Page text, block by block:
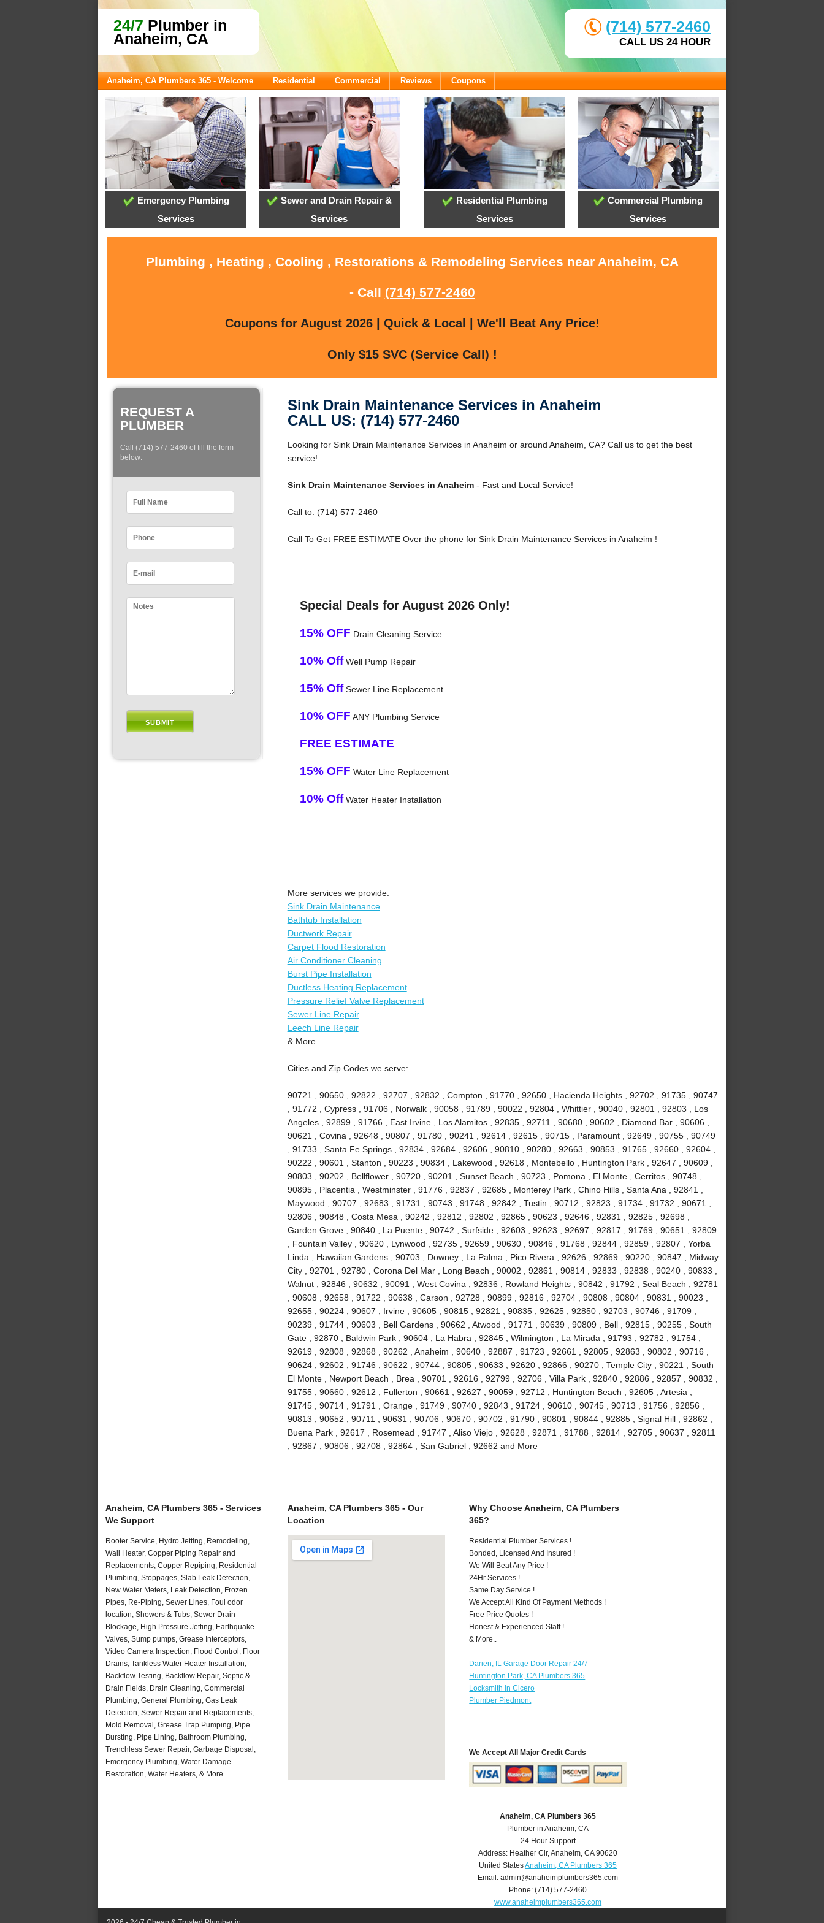
24/7 Plumber in
Anaheim, CA
(714) 577-2460
CALL US 24 HOUR
Anaheim, CA Plumbers 365 - Welcome Residential Commercial Reviews Coupons
Emergency Plumbing
Services
Sewer and Drain Repair &
Services
Residential Plumbing
Services
Commercial Plumbing
Services
Plumbing , Heating , Cooling , Restorations & Remodeling Services near Anaheim, CA
- Call (714) 577-2460
Coupons for August 2026 | Quick & Local | We'll Beat Any Price!
Only $15 SVC (Service Call) !
REQUEST A
PLUMBER
Call (714) 577-2460 of fill the form
below:
Sink Drain Maintenance Services in Anaheim
CALL US: (714) 577-2460
Looking for Sink Drain Maintenance Services in Anaheim or around Anaheim, CA? Call us to get the best
service!
Sink Drain Maintenance Services in Anaheim- Fast and Local Service!
Call to: (714) 577-2460
Call To Get FREE ESTIMATE Over the phone for Sink Drain Maintenance Services in Anaheim !
Special Deals for August 2026 Only!
15% OFF Drain Cleaning Service
10% OffWell Pump Repair
15% OffSewer Line Replacement
10% OFF ANY Plumbing Service
FREE ESTIMATE
15% OFF Water Line Replacement
10% OffWater Heater Installation
More services we provide:
Sink Drain Maintenance
Bathtub Installation
Ductwork Repair
Carpet Flood Restoration
Air Conditioner Cleaning
Burst Pipe Installation
Ductless Heating Replacement
Pressure Relief Valve Replacement
Sewer Line Repair
Leech Line Repair
& More..
Cities and Zip Codes we serve:
90721 , 90650 , 92822 , 92707 , 92832 , Compton , 91770 , 92650 , Hacienda Heights , 92702 , 91735 , 90747
, 91772 , Cypress , 91706 , Norwalk , 90058 , 91789 , 90022 , 92804 , Whittier , 90040 , 92801 , 92803 , Los
Angeles , 92899 , 91766 , East Irvine , Los Alamitos , 92835 , 92711 , 90680 , 90602 , Diamond Bar , 90606 ,
90621 , Covina , 92648 , 90807 , 91780 , 90241 , 92614 , 92615 , 90715 , Paramount , 92649 , 90755 , 90749
, 91733 , Santa Fe Springs , 92834 , 92684 , 92606 , 90810 , 90280 , 92663 , 90853 , 91765 , 92660 , 92604 ,
90222 , 90601 , Stanton , 90223 , 90834 , Lakewood , 92618 , Montebello , Huntington Park , 92647 , 90609 ,
90803 , 90202 , Bellflower , 90720 , 90201 , Sunset Beach , 90723 , Pomona , El Monte , Cerritos , 90748 ,
90895 , Placentia , Westminster , 91776 , 92837 , 92685 , Monterey Park , Chino Hills , Santa Ana , 92841 ,
Maywood , 90707 , 92683 , 91731 , 90743 , 91748 , 92842 , Tustin , 90712 , 92823 , 91734 , 91732 , 90671 ,
92806 , 90848 , Costa Mesa , 90242 , 92812 , 92802 , 92865 , 90623 , 92646 , 92831 , 92825 , 92698 ,
Garden Grove , 90840 , La Puente , 90742 , Surfside , 92603 , 92623 , 92697 , 92817 , 91769 , 90651 , 92809
, Fountain Valley , 90620 , Lynwood , 92735 , 92659 , 90630 , 90846 , 91768 , 92844 , 92859 , 92807 , Yorba
Linda , Hawaiian Gardens , 90703 , Downey , La Palma , Pico Rivera , 92626 , 92869 , 90220 , 90847 , Midway
City , 92701 , 92780 , Corona Del Mar , Long Beach , 90002 , 92861 , 90814 , 92833 , 92838 , 90240 , 90833 ,
Walnut , 92846 , 90632 , 90091 , West Covina , 92836 , Rowland Heights , 90842 , 91792 , Seal Beach , 92781
, 90608 , 92658 , 91722 , 90638 , Carson , 92728 , 90899 , 92816 , 92704 , 90808 , 90804 , 90831 , 90023 ,
92655 , 90224 , 90607 , Irvine , 90605 , 90815 , 92821 , 90835 , 92625 , 92850 , 92703 , 90746 , 91709 ,
90239 , 91744 , 90603 , Bell Gardens , 90662 , Atwood , 91771 , 90639 , 90809 , Bell , 92815 , 90255 , South
Gate , 92870 , Baldwin Park , 90604 , La Habra , 92845 , Wilmington , La Mirada , 91793 , 92782 , 91754 ,
92619 , 92808 , 92868 , 90262 , Anaheim , 90640 , 92887 , 91723 , 92661 , 92805 , 92863 , 90802 , 90716 ,
90624 , 92602 , 91746 , 90622 , 90744 , 90805 , 90633 , 92620 , 92866 , 90270 , Temple City , 90221 , South
El Monte , Newport Beach , Brea , 90701 , 92616 , 92799 , 92706 , Villa Park , 92840 , 92886 , 92857 , 90832 ,
91755 , 90660 , 92612 , Fullerton , 90661 , 92627 , 90059 , 92712 , Huntington Beach , 92605 , Artesia ,
91745 , 90714 , 91791 , Orange , 91749 , 90740 , 92843 , 91724 , 90610 , 90745 , 90713 , 91756 , 92856 ,
90813 , 90652 , 90711 , 90631 , 90706 , 90670 , 90702 , 91790 , 90801 , 90844 , 92885 , Signal Hill , 92862 ,
Buena Park , 92617 , Rosemead , 91747 , Aliso Viejo , 92628 , 92871 , 91788 , 92814 , 92705 , 90637 , 92811
, 92867 , 90806 , 92708 , 92864 , San Gabriel , 92662 and More
Anaheim, CA Plumbers 365 - Services
We Support
Rooter Service, Hydro Jetting, Remodeling,
Wall Heater, Copper Piping Repair and
Replacements, Copper Repiping, Residential
Plumbing, Stoppages, Slab Leak Detection,
New Water Meters, Leak Detection, Frozen
Pipes, Re-Piping, Sewer Lines, Foul odor
location, Showers & Tubs, Sewer Drain
Blockage, High Pressure Jetting, Earthquake
Valves, Sump pumps, Grease Interceptors,
Video Camera Inspection, Flood Control, Floor
Drains, Tankless Water Heater Installation,
Backflow Testing, Backflow Repair, Septic &
Drain Fields, Drain Cleaning, Commercial
Plumbing, General Plumbing, Gas Leak
Detection, Sewer Repair and Replacements,
Mold Removal, Grease Trap Pumping, Pipe
Bursting, Pipe Lining, Bathroom Plumbing,
Trenchless Sewer Repair, Garbage Disposal,
Emergency Plumbing, Water Damage
Restoration, Water Heaters, & More..
Anaheim, CA Plumbers 365 - Our
Location
Why Choose Anaheim, CA Plumbers
365?
Residential Plumber Services !
Bonded, Licensed And Insured !
We Will Beat Any Price !
24Hr Services !
Same Day Service !
We Accept All Kind Of Payment Methods !
Free Price Quotes !
Honest & Experienced Staff !
& More..
Darien, IL Garage Door Repair 24/7
Huntington Park, CA Plumbers 365
Locksmith in Cicero
Plumber Piedmont
We Accept All Major Credit Cards
Anaheim, CA Plumbers 365
Plumber in Anaheim, CA
24 Hour Support
Address: Heather Cir,Anaheim,CA 90620
United StatesAnaheim, CA Plumbers 365
Email:admin@anaheimplumbers365.com
Phone:(714) 577-2460
www.anaheimplumbers365.com